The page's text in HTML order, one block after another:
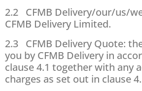
2.2 CFMB Delivery/our/us/
CFMB Delivery Limited.
2.3 CFMB Delivery Quote:
you by CFMB Delivery in
clause 4.1 together with any
charges as set out in clause